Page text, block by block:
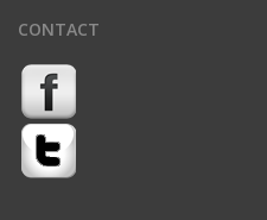
CONTACT